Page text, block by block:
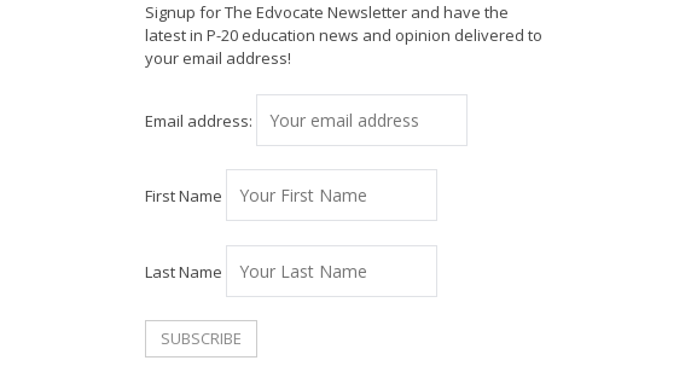
Signup for The Edvocate Newsletter and have the
latest in P-20 education news and opinion delivered to
your email address!
Email address:
First Name
Last Name